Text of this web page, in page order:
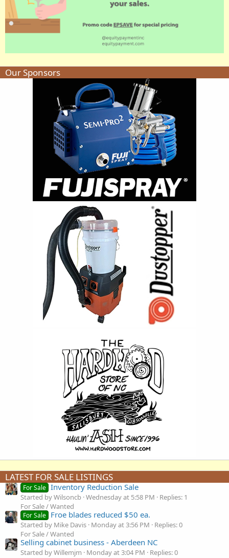
Our Sponsors
LATEST FOR SALE LISTINGS
For Sale Inventory Reduction Sale
Started by Wilsoncb Wednesday at 5:58 PM
Replies: 1
For Sale / Wanted
For Sale Froe blades reduced $50 ea.
Started by Mike Davis Monday at 3:56 PM
Replies: 0
For Sale / Wanted
Selling cabinet business - Aberdeen NC
Started by Willemjm Monday at 3:04 PM
Replies: 0